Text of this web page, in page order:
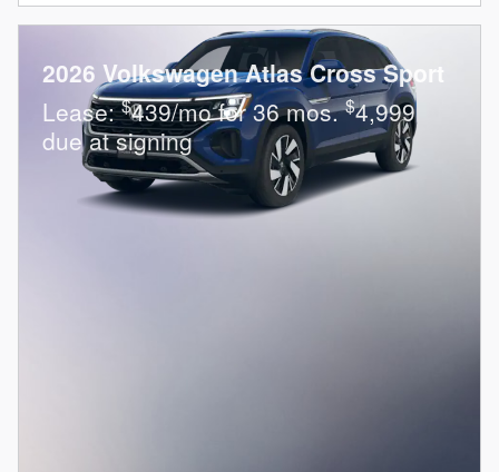
2026 Volkswagen Atlas Cross Sport
Lease:$439/mo for 36 mos.$4,999
due at signing